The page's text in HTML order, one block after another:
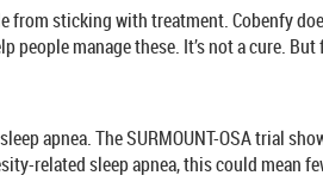
from sticking with treatment. Cobenfy
manage these. It’s not a cure.
apnea. The SURMOUNT-OSA trial
related sleep apnea, this could mean